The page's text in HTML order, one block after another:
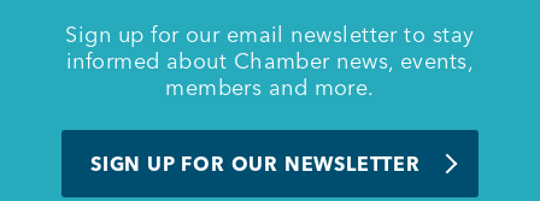
Sign up for our email newsletter to stay
informed about Chamber news, events,
members and more.
SIGN UP FOR OUR NEWSLETTER